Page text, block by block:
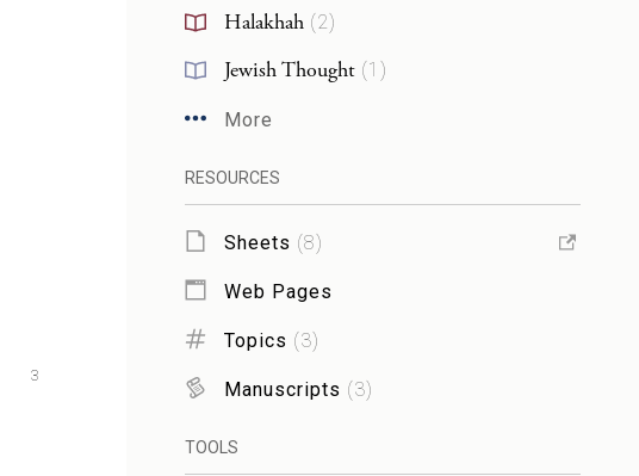
3
Halakhah(2)
Jewish Thought(1 )
More
RESOURCES
Sheets (8)
Web Pages
Topics (3)
Manuscripts (3)
TOOLS